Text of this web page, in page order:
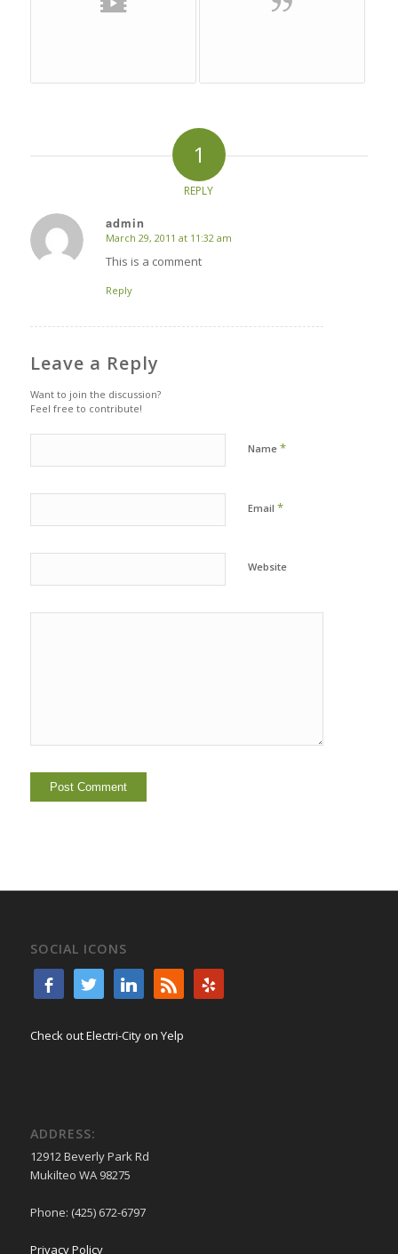
1
REPLY
admin
says:
March 29, 2011 at 11:32 am
This is a comment
Reply
Leave a Reply
Want to join the discussion?
Feel free to contribute!
Name *
Email *
Website
SOCIAL ICONS
Check out Electri-City on Yelp
ADDRESS:
12912 Beverly Park Rd
Mukilteo WA 98275
Phone: (425) 672-6797
Privacy Policy